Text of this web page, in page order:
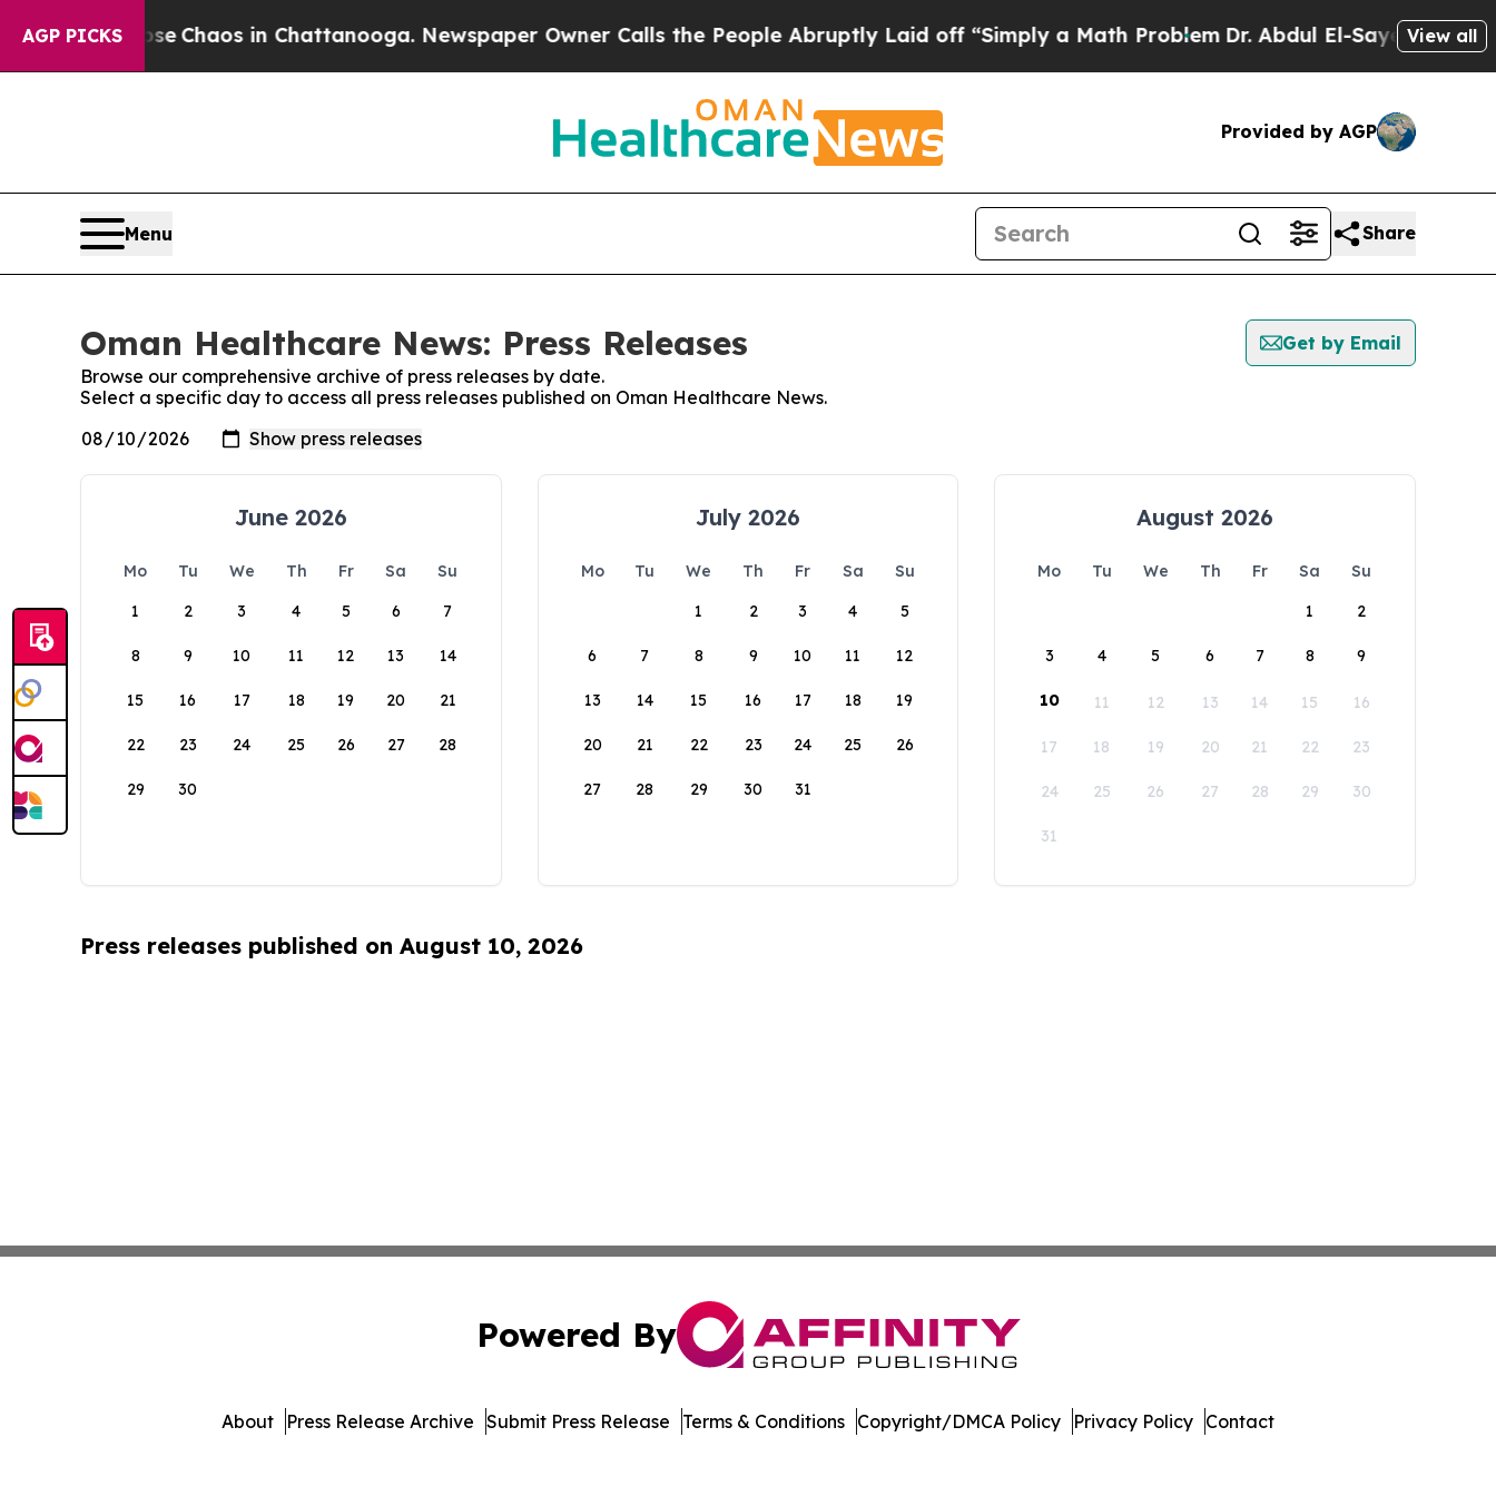
AGP PICKS
Collapse Chaos in Chattanooga. Newspaper Owner Calls the People Abruptly Laid off “Simply a Math Problem Dr. Abdul El-Sayed onView all
Provided by AGP
Menu Share
Oman Healthcare News: Press Releases
Get by Email
Browse our comprehensive archive of press releases by date.
Select a specific day to access all press releases published on Oman Healthcare News.
June 2026
Mo Tu We Th Fr Sa
Su
1
2 3 4 5 6 7
8 9 10 11 12 13 14
15 16 17 18 19 20 21
22 23 24 25 26 27 28
29 30
July 2026
Mo Tu We Th Fr Sa
Su
1
2 3 4 5
6 7 8 9 10 11 12
13 14 15 16 17 18 19
20 21 22 23 24 25 26
27 28 29 30 31
August 2026
Mo Tu We Th Fr Sa
Su
1
2
3 4 5 6 7 8 9
10 11 12 13 14 15 16
17 18 19 20 21 22 23
24 25 26 27 28 29 30
31
Press releases published on August 10, 2026
Powered By
About Press Release Archive Submit Press Release Terms & Conditions Copyright/DMCA Policy Privacy Policy Contact